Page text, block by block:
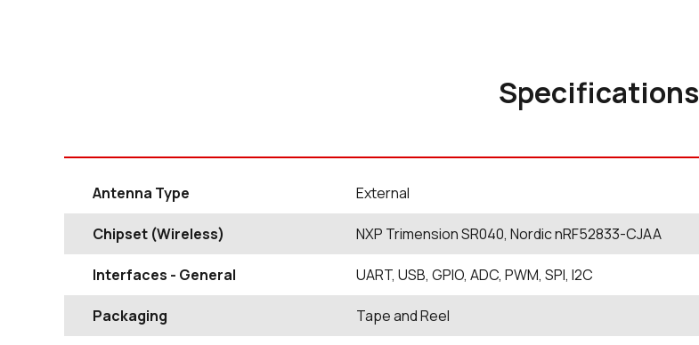
Specifications
Antenna Type External
Chipset (Wireless) NXP Trimension SR040, Nordic nRF52833-CJAA
Interfaces - General UART, USB, GPIO, ADC, PWM, SPI, I2C
Packaging Tape and Reel